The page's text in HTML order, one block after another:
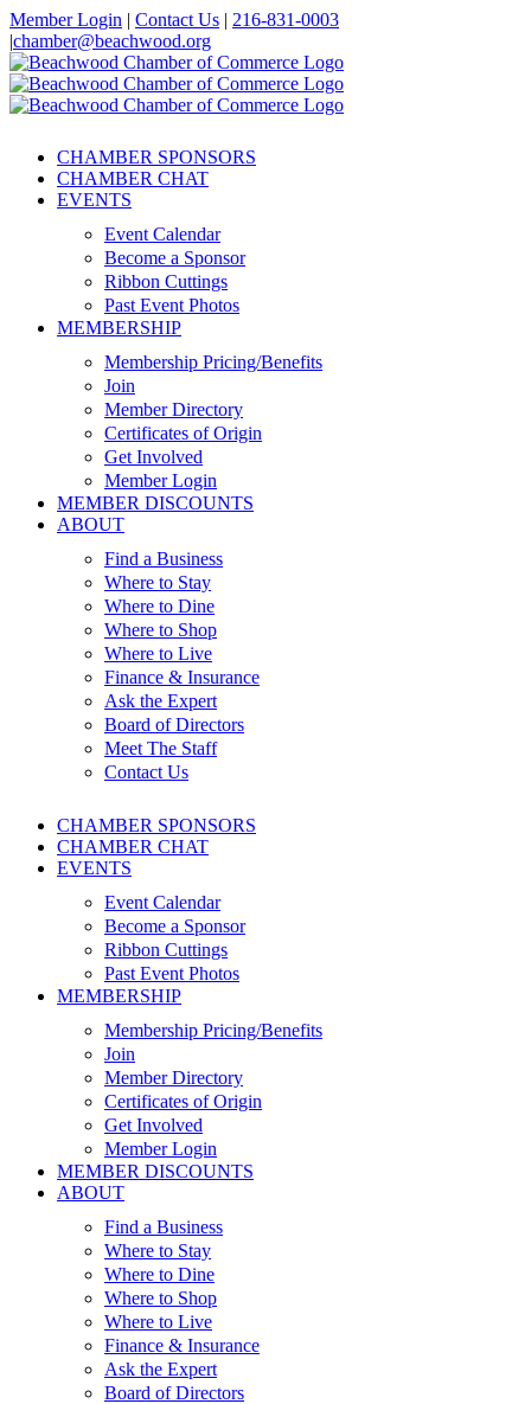
Skip
to
content
Member Login | Contact Us | 216-831-0003
|chamber@beachwood.org
Facebook
X
YouTube
Instagram
LinkedIn
CHAMBER SPONSORS
CHAMBER CHAT
EVENTS
Event Calendar
Become a Sponsor
Ribbon Cuttings
Past Event Photos
MEMBERSHIP
Membership Pricing/Benefits
Join
Member Directory
Certificates of Origin
Get Involved
Member Login
MEMBER DISCOUNTS
ABOUT
Find a Business
Where to Stay
Where to Dine
Where to Shop
Where to Live
Finance & Insurance
Ask the Expert
Board of Directors
Meet The Staff
Contact Us
CHAMBER SPONSORS
CHAMBER CHAT
EVENTS
Event Calendar
Become a Sponsor
Ribbon Cuttings
Past Event Photos
MEMBERSHIP
Membership Pricing/Benefits
Join
Member Directory
Certificates of Origin
Get Involved
Member Login
MEMBER DISCOUNTS
ABOUT
Find a Business
Where to Stay
Where to Dine
Where to Shop
Where to Live
Finance & Insurance
Ask the Expert
Board of Directors